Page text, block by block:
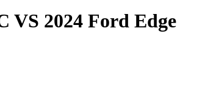
VS 2024 Ford Edge